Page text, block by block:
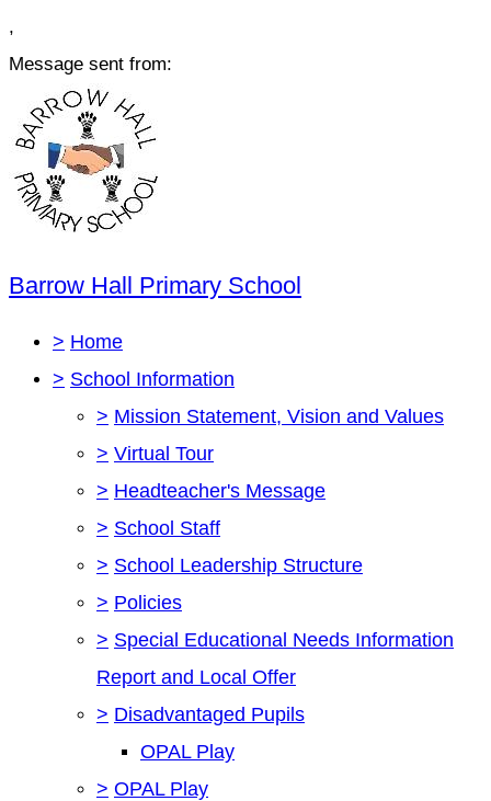
,
Message sent from:
Barrow Hall Primary School
> Home
> School Information
> Mission Statement, Vision and Values
> Virtual Tour
> Headteacher's Message
> School Staff
> School Leadership Structure
> Policies
> Special Educational Needs Information
Report and Local Offer
> Disadvantaged Pupils
OPAL Play
> OPAL Play